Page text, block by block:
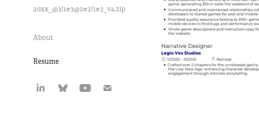
20xx_@3!1#3@2#2!1#3_v4.zip
About
Resume